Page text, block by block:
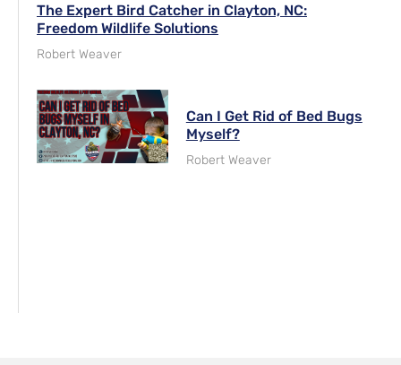
The Expert Bird Catcher in Clayton, NC:
Freedom Wildlife Solutions
Robert Weaver
Can I Get Rid of Bed Bugs
Myself?
Robert Weaver